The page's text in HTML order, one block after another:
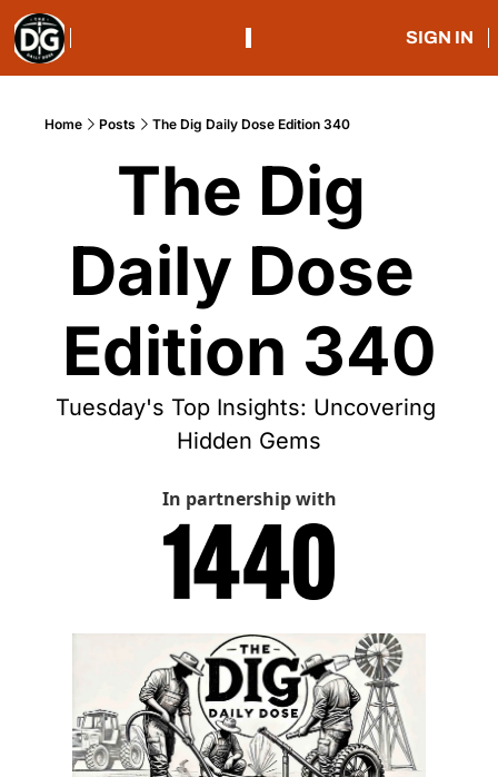
SIGN IN
Home Posts The Dig Daily Dose Edition 340
The Dig
Daily Dose
Edition 340
Tuesday's Top Insights: Uncovering
Hidden Gems
In partnership with